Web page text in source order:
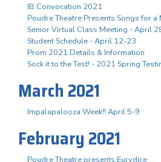
IB Convocation 2021
Poudre Theatre Presents Songs for
Senior Virtual Class Meeting - April
Student Schedule - April 12-23
Prom 2021 Details & Information
Sock it to the Test! - 2021 Spring
March 2021
Impalapalooza Week!! April 5-9
February 2021
Poudre Theatre presents Eurydice